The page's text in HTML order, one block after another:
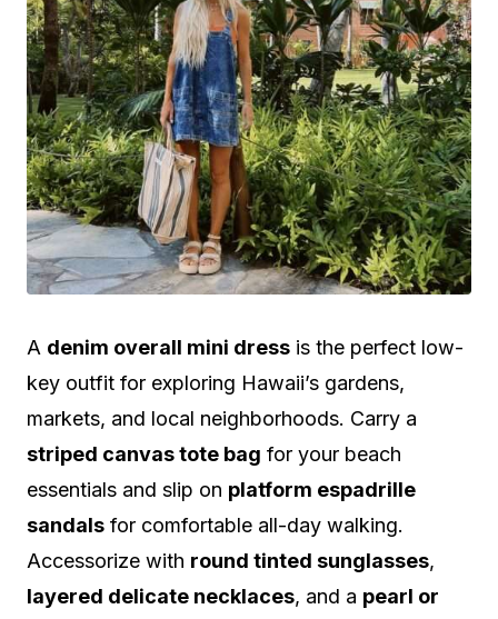
A denim overall mini dress is the perfect low-
key outfit for exploring Hawaii’s gardens,
markets, and local neighborhoods. Carry a
striped canvas tote bag for your beach
essentials and slip on platform espadrille
sandals for comfortable all-day walking.
Accessorize with round tinted sunglasses,
layered delicate necklaces, and a pearl or